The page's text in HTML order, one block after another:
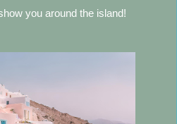
you around the island!